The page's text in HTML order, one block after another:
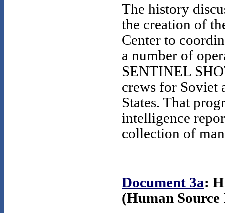
The history
the creation of
Center to
a number of
SENTINEL
crews for Soviet
States. That
intelligence
collection of
Document 3a:
(Human Source